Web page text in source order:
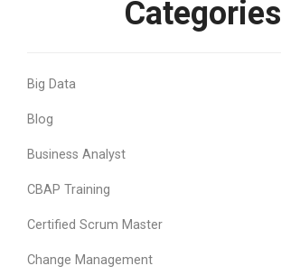
Categories
Big Data
Blog
Business Analyst
CBAP Training
Certified Scrum Master
Change Management